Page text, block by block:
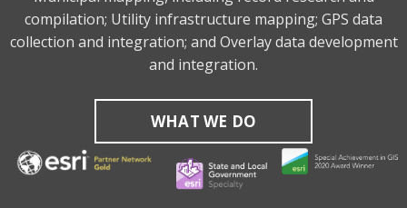
compilation; Utility infrastructure mapping; GPS data
collection and integration; and Overlay data development
and integration.
WHAT WE DO